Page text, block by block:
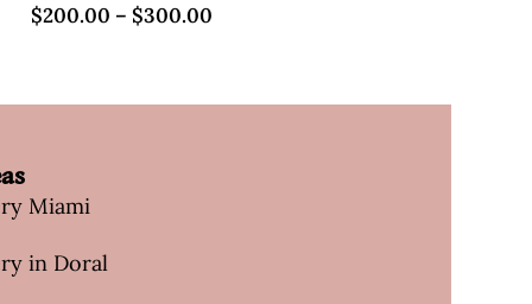
$200.00 – $300.00
Miami
in Doral